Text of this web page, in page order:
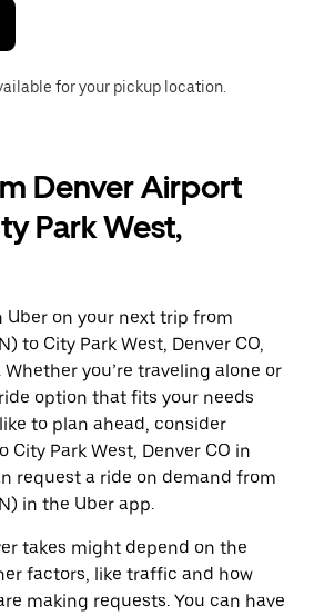
for your pickup location.
Denver Airport
Park West,
Uber on your next trip from
to City Park West, Denver CO,
Whether you’re traveling alone or
option that fits your needs
to plan ahead, consider
City Park West, Denver CO in
request a ride on demand from
in the Uber app.
takes might depend on the
factors, like traffic and how
making requests. You can have